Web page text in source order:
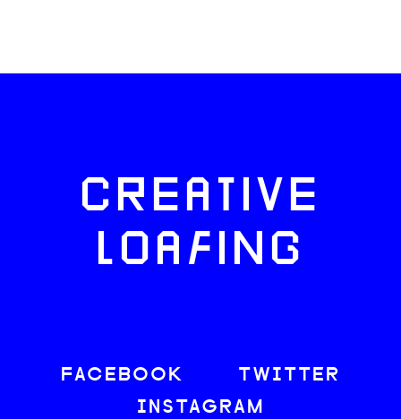
CREATIVE
LOAFING
FACEBOOK
TWITTER
INSTAGRAM